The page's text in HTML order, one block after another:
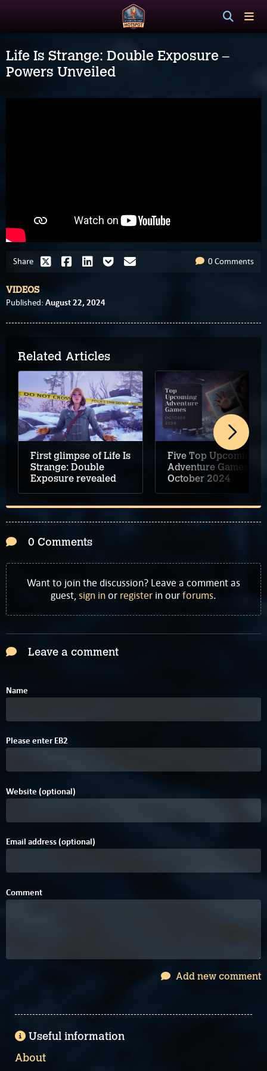
Life Is Strange: Double Exposure –
Powers Unveiled
Share 0 Comments
VIDEOS
Published: August 22, 2024
Related Articles
First glimpse of Life Is
Strange: Double
Exposure revealed
Five Top Upcoming
Adventure Games –
October 2024
0 Comments
Want to join the discussion? Leave a comment as
guest,sign inor register in ourforums.
Leave a comment
Name
Please enter EB2
Website (optional)
Email address (optional)
Comment
Add new comment
Useful information
About